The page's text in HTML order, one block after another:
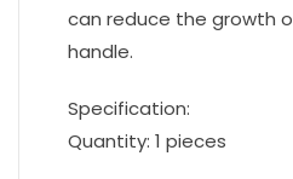
can reduce the growth
handle.
Specification:
Quantity: 1 pieces